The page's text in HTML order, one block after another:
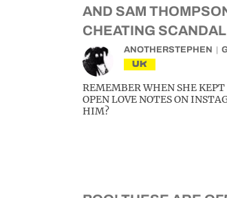
AND SAM
CHEATING SCANDAL
ANOTHERSTEPHEN
UK
REMEMBER WHEN SHE KEPT
OPEN LOVE NOTES ON
HIM?